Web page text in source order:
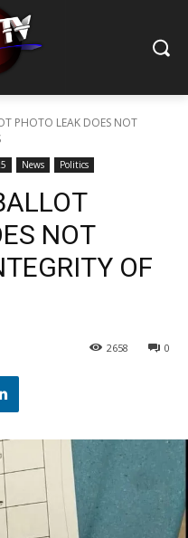
PHOTO LEAK DOES NOT
News Politics
NOT
OF
0
2658